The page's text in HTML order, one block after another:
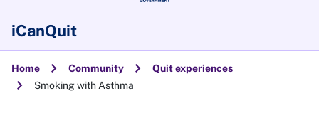
iCanQuit
Home chevron_right Community chevron_right Quit experiences
chevron_right Smoking with Asthma